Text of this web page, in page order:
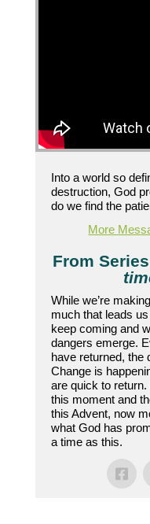
Into a world so
destruction, God
do we find the
More
From
While we’re
much that leads
keep coming and
dangers emerge.
have returned, the
Change is
are quick to
this moment and
this Advent, now
what God has
a time as this.